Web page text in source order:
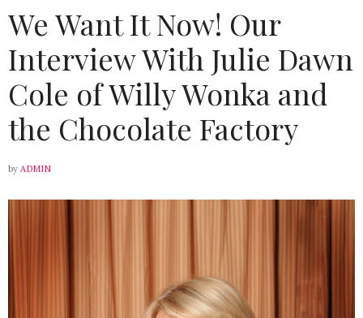
We Want It Now! Our
Interview With Julie Dawn
Cole of Willy Wonka and
the Chocolate Factory
by ADMIN